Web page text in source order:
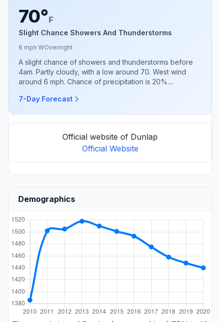
70°F
Slight Chance Showers And Thunderstorms
6 mph WOvernight
A slight chance of showers and thunderstorms before
4am. Partly cloudy, with a low around 70. West wind
around 6 mph. Chance of precipitation is 20%....
7-Day Forecast
Official website of Dunlap
Official Website
Demographics